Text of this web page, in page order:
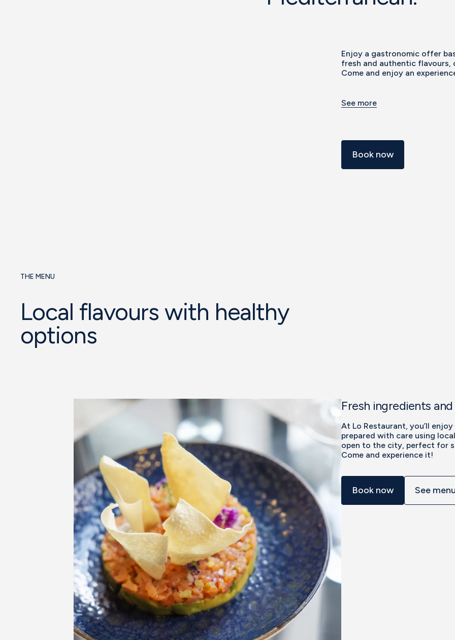
Enjoy a gastronomic offer
fresh and authentic flavours,
Come and enjoy an
See more
Book now
THE MENU
Local flavours with healthy
options
Fresh ingredients
At Lo Restaurant, you’ll
prepared with care using
open to the city, perfect for
Come and experience it!
Book now See